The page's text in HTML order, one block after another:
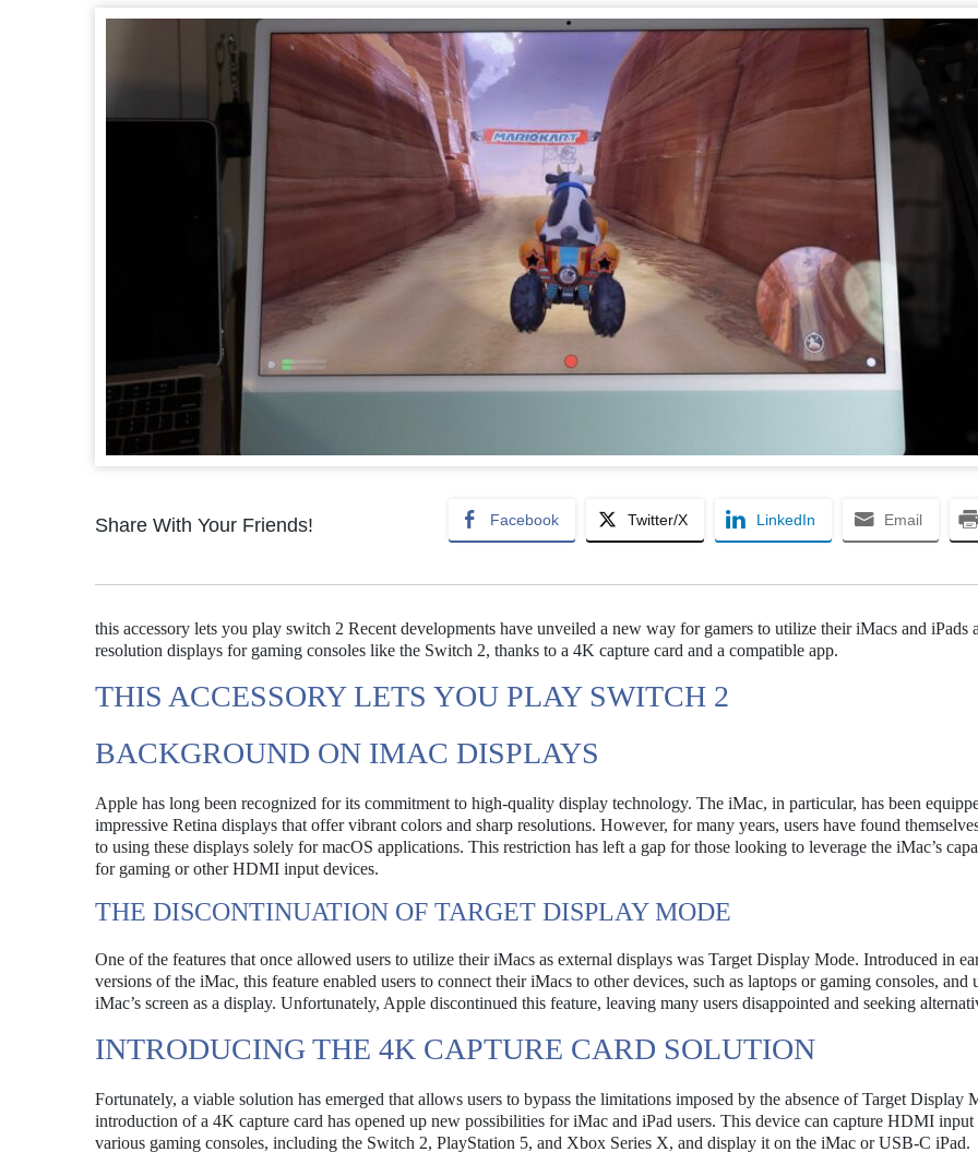
Share With Your Friends! Facebook Twitter/X LinkedIn Email
this accessory lets you play switch 2 Recent developments have unveiled a new way for gamers to utilize their iMacs and iPads
resolution displays for gaming consoles like the Switch 2, thanks to a 4K capture card and a compatible app.
THIS ACCESSORY LETS YOU PLAY SWITCH 2
BACKGROUND ON IMAC DISPLAYS
Apple has long been recognized for its commitment to high-quality display technology. The iMac, in particular, has been
impressive Retina displays that offer vibrant colors and sharp resolutions. However, for many years, users have found
to using these displays solely for macOS applications. This restriction has left a gap for those looking to leverage the iMac’s
for gaming or other HDMI input devices.
THE DISCONTINUATION OF TARGET DISPLAY MODE
One of the features that once allowed users to utilize their iMacs as external displays was Target Display Mode. Introduced in
versions of the iMac, this feature enabled users to connect their iMacs to other devices, such as laptops or gaming consoles, and
iMac’s screen as a display. Unfortunately, Apple discontinued this feature, leaving many users disappointed and seeking
INTRODUCING THE 4K CAPTURE CARD SOLUTION
Fortunately, a viable solution has emerged that allows users to bypass the limitations imposed by the absence of Target Display
introduction of a 4K capture card has opened up new possibilities for iMac and iPad users. This device can capture HDMI
various gaming consoles, including the Switch 2, PlayStation 5, and Xbox Series X, and display it on the iMac or USB-C iPad.